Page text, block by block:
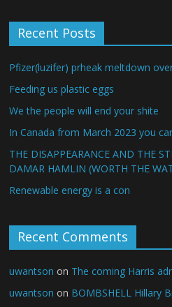
Recent Posts
Pfizer(luzifer) prheak meltdown
Feeding us plastic eggs
We the people will end your shite
In Canada from March 2023 you
THE DISAPPEARANCE AND THE
DAMAR HAMLIN (WORTH THE
Renewable energy is a con
Recent Comments
uwantson on The coming Harris
uwantson on BOMBSHELL Hillary